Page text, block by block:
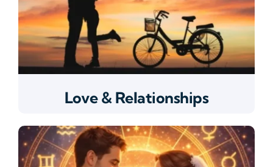
Love & Relationships